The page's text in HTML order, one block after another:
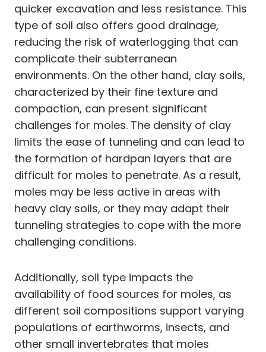
quicker excavation and less resistance. This
type of soil also offers good drainage,
reducing the risk of waterlogging that can
complicate their subterranean
environments. On the other hand, clay soils,
characterized by their fine texture and
compaction, can present significant
challenges for moles. The density of clay
limits the ease of tunneling and can lead to
the formation of hardpan layers that are
difficult for moles to penetrate. As a result,
moles may be less active in areas with
heavy clay soils, or they may adapt their
tunneling strategies to cope with the more
challenging conditions.
Additionally, soil type impacts the
availability of food sources for moles, as
different soil compositions support varying
populations of earthworms, insects, and
other small invertebrates that moles